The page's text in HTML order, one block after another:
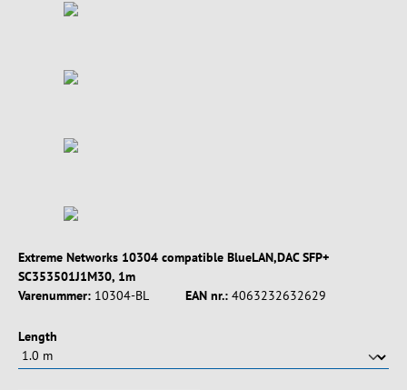
Extreme Networks 10304 compatible BlueLAN,DAC SFP+
SC353501J1M30, 1m
Varenummer: 10304-BL EAN nr.: 4063232632629
Vælg
Length